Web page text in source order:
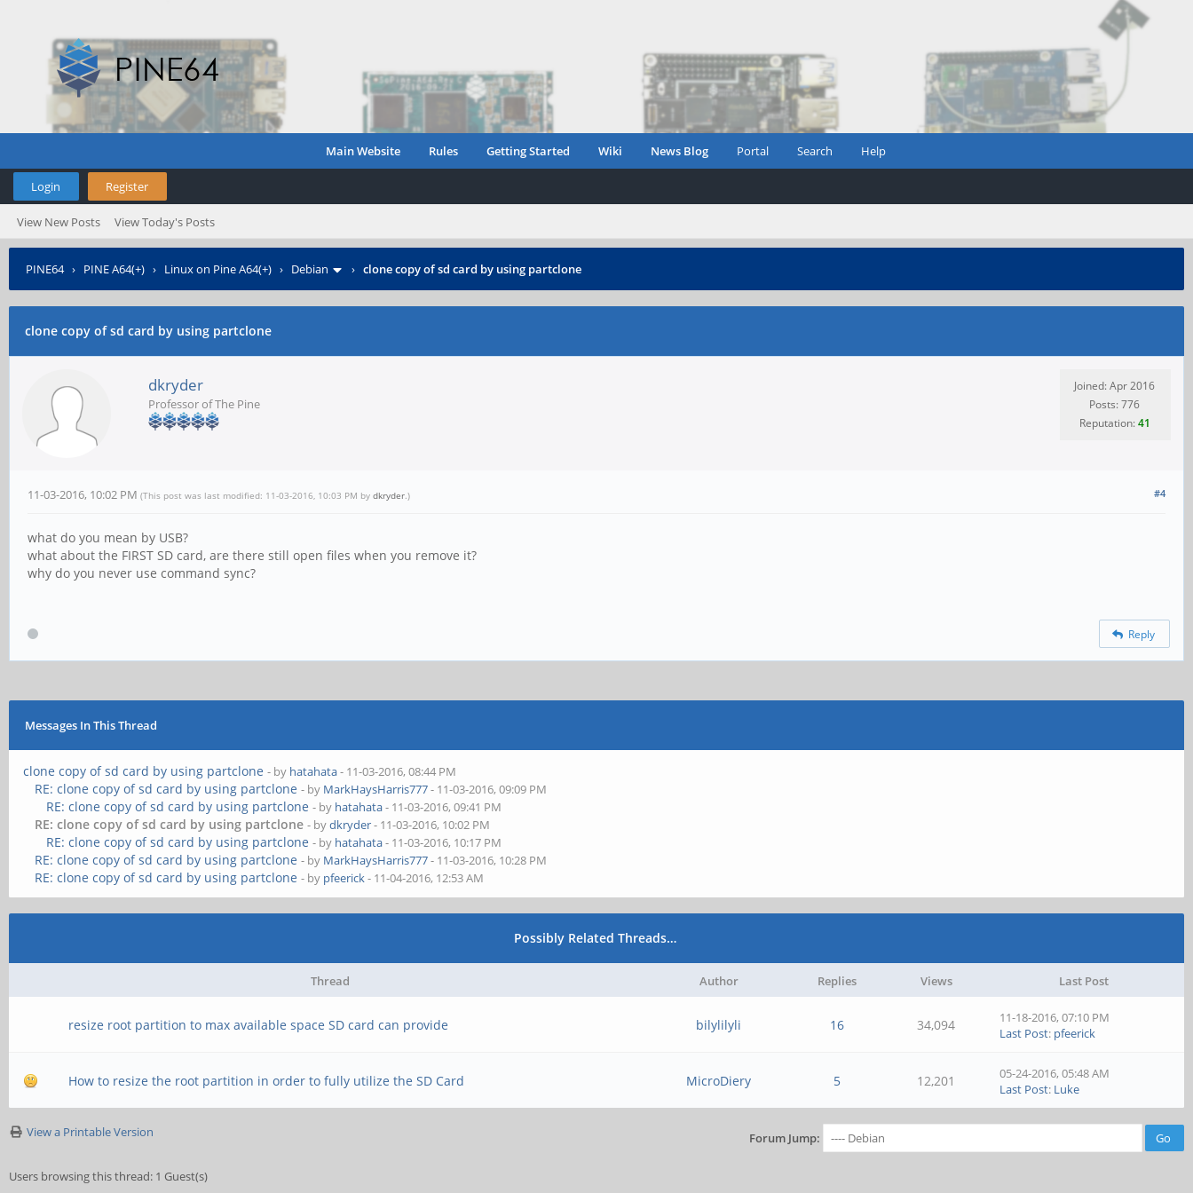
Main Website Rules Getting Started Wiki News Blog Portal Search Help
Login Register
View New Posts View Today's Posts
PINE64› PINE A64(+) › Linux on Pine A64(+) › Debian › clone copy of sd card by using partclone
clone copy of sd card by using partclone
dkryder
Professor of The Pine
Joined: Apr 2016
Posts: 776
Reputation:41
#4
11-03-2016, 10:02 PM (This post was last modified: 11-03-2016, 10:03 PM by dkryder.)
what do you mean by USB?
what about the FIRST SD card, are there still open files when you remove it?
why do you never use command sync?
Reply
Messages In This Thread
clone copy of sd card by using partclone - by hatahata- 11-03-2016, 08:44 PM
RE: clone copy of sd card by using partclone - by MarkHaysHarris777- 11-03-2016, 09:09 PM
RE: clone copy of sd card by using partclone - by hatahata- 11-03-2016, 09:41 PM
RE: clone copy of sd card by using partclone - bydkryder- 11-03-2016, 10:02 PM
RE: clone copy of sd card by using partclone - by hatahata- 11-03-2016, 10:17 PM
RE: clone copy of sd card by using partclone - by MarkHaysHarris777- 11-03-2016, 10:28 PM
RE: clone copy of sd card by using partclone - by pfeerick- 11-04-2016, 12:53 AM
Possibly Related Threads…
Thread Author Replies Views Last Post
resize root partition to max available space SD card can provide bilylilyli 16 34,094
11-18-2016, 07:10 PM
Last Post: pfeerick
How to resize the root partition in order to fully utilize the SD Card MicroDiery 5 12,201
05-24-2016, 05:48 AM
Last Post: Luke
View a Printable Version Forum Jump:
Users browsing this thread: 1 Guest(s)